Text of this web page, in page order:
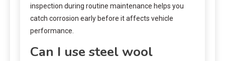
inspection during routine maintenance helps you
catch corrosion early before it affects vehicle
performance.
Can I use steel wool